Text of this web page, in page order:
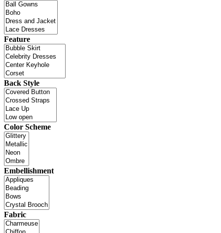
Feature
Back Style
Color Scheme
Embellishment
Fabric